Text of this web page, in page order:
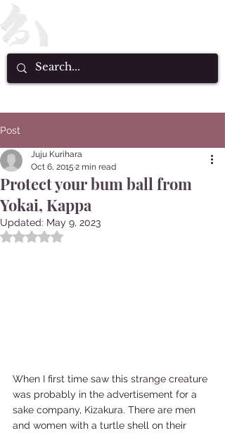
Post
Protect your bum ball from
Yokai, Kappa
Juju Kurihara
Oct 6, 2015 2 min read
Updated: May 9, 2023
Rated NaN out of 5 stars.
When I first time saw this strange creature
was probably in the advertisement for a
sake company, Kizakura. There are men
and women with a turtle shell on their